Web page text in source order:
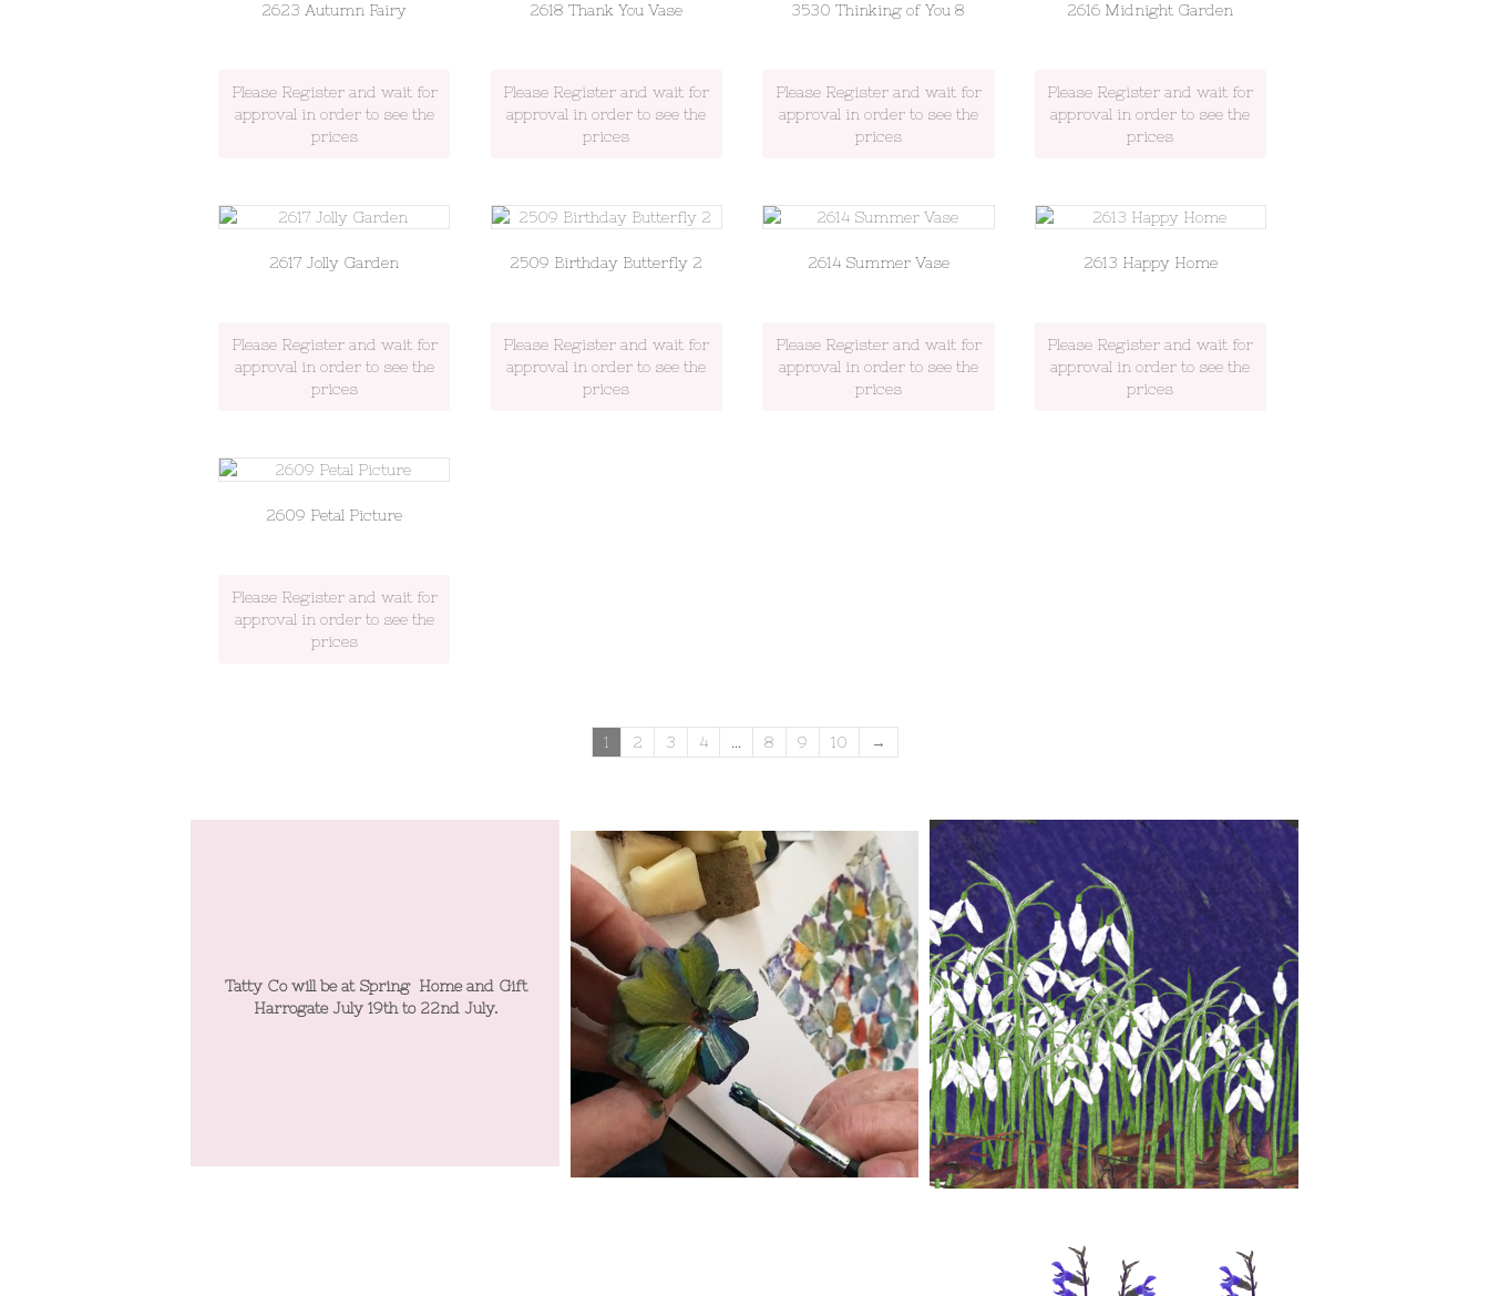
2623 Autumn Fairy
Please Register and wait for
approval in order to see the
prices
2618 Thank You Vase
Please Register and wait for
approval in order to see the
prices
3530 Thinking of You 8
Please Register and wait for
approval in order to see the
prices
2616 Midnight Garden
Please Register and wait for
approval in order to see the
prices
2617 Jolly Garden
Please Register and wait for
approval in order to see the
prices
2509 Birthday Butterfly 2
Please Register and wait for
approval in order to see the
prices
2614 Summer Vase
Please Register and wait for
approval in order to see the
prices
2613 Happy Home
Please Register and wait for
approval in order to see the
prices
2609 Petal Picture
Please Register and wait for
approval in order to see the
prices
1 2 3 4 … 8 9 10 →
Tatty Co will be at Spring Home and Gift
Harrogate July 19th to 22nd July.
Tatty Co will be at Spring Home and Gift
Harrogate July 19th to 22nd July.
Tatty Co will be at Spring Home and Gift
Harrogate July 19th to 22nd July.